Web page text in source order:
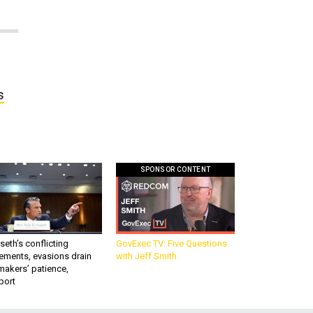
conflicting
evasions drain
patience,
SPONSOR CONTENT
GovExec TV: Five Questions
with Jeff Smith